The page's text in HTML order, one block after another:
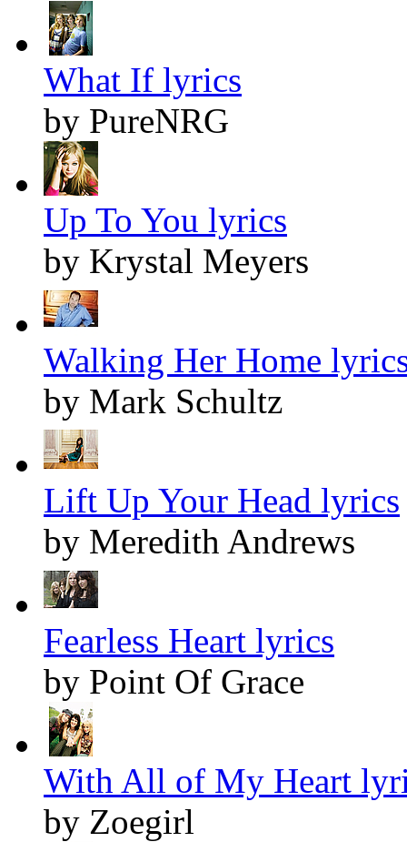
What If lyrics
by PureNRG
Up To You lyrics
by Krystal Meyers
Walking Her Home
by Mark Schultz
Lift Up Your Head lyrics
by Meredith Andrews
Fearless Heart lyrics
by Point Of Grace
With All of My Heart
by Zoegirl